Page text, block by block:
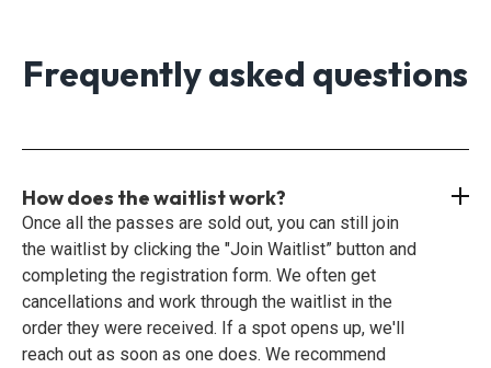
Frequently asked questions
How does the waitlist work?
Once all the passes are sold out, you can still join
the waitlist by clicking the "Join Waitlist” button and
completing the registration form. We often get
cancellations and work through the waitlist in the
order they were received. If a spot opens up, we'll
reach out as soon as one does. We recommend